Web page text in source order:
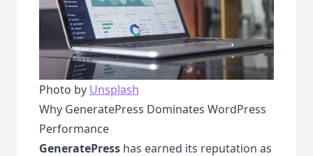
Photo by Unsplash
Why GeneratePress Dominates WordPress
Performance
GeneratePress has earned its reputation as